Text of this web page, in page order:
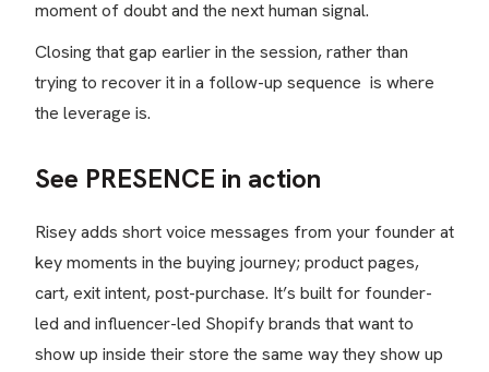
moment of doubt and the next human signal.
Closing that gap earlier in the session, rather than
trying to recover it in a follow-up sequence is where
the leverage is.
See PRESENCE in action
Risey adds short voice messages from your founder at
key moments in the buying journey; product pages,
cart, exit intent, post-purchase. It’s built for founder-
led and influencer-led Shopify brands that want to
show up inside their store the same way they show up